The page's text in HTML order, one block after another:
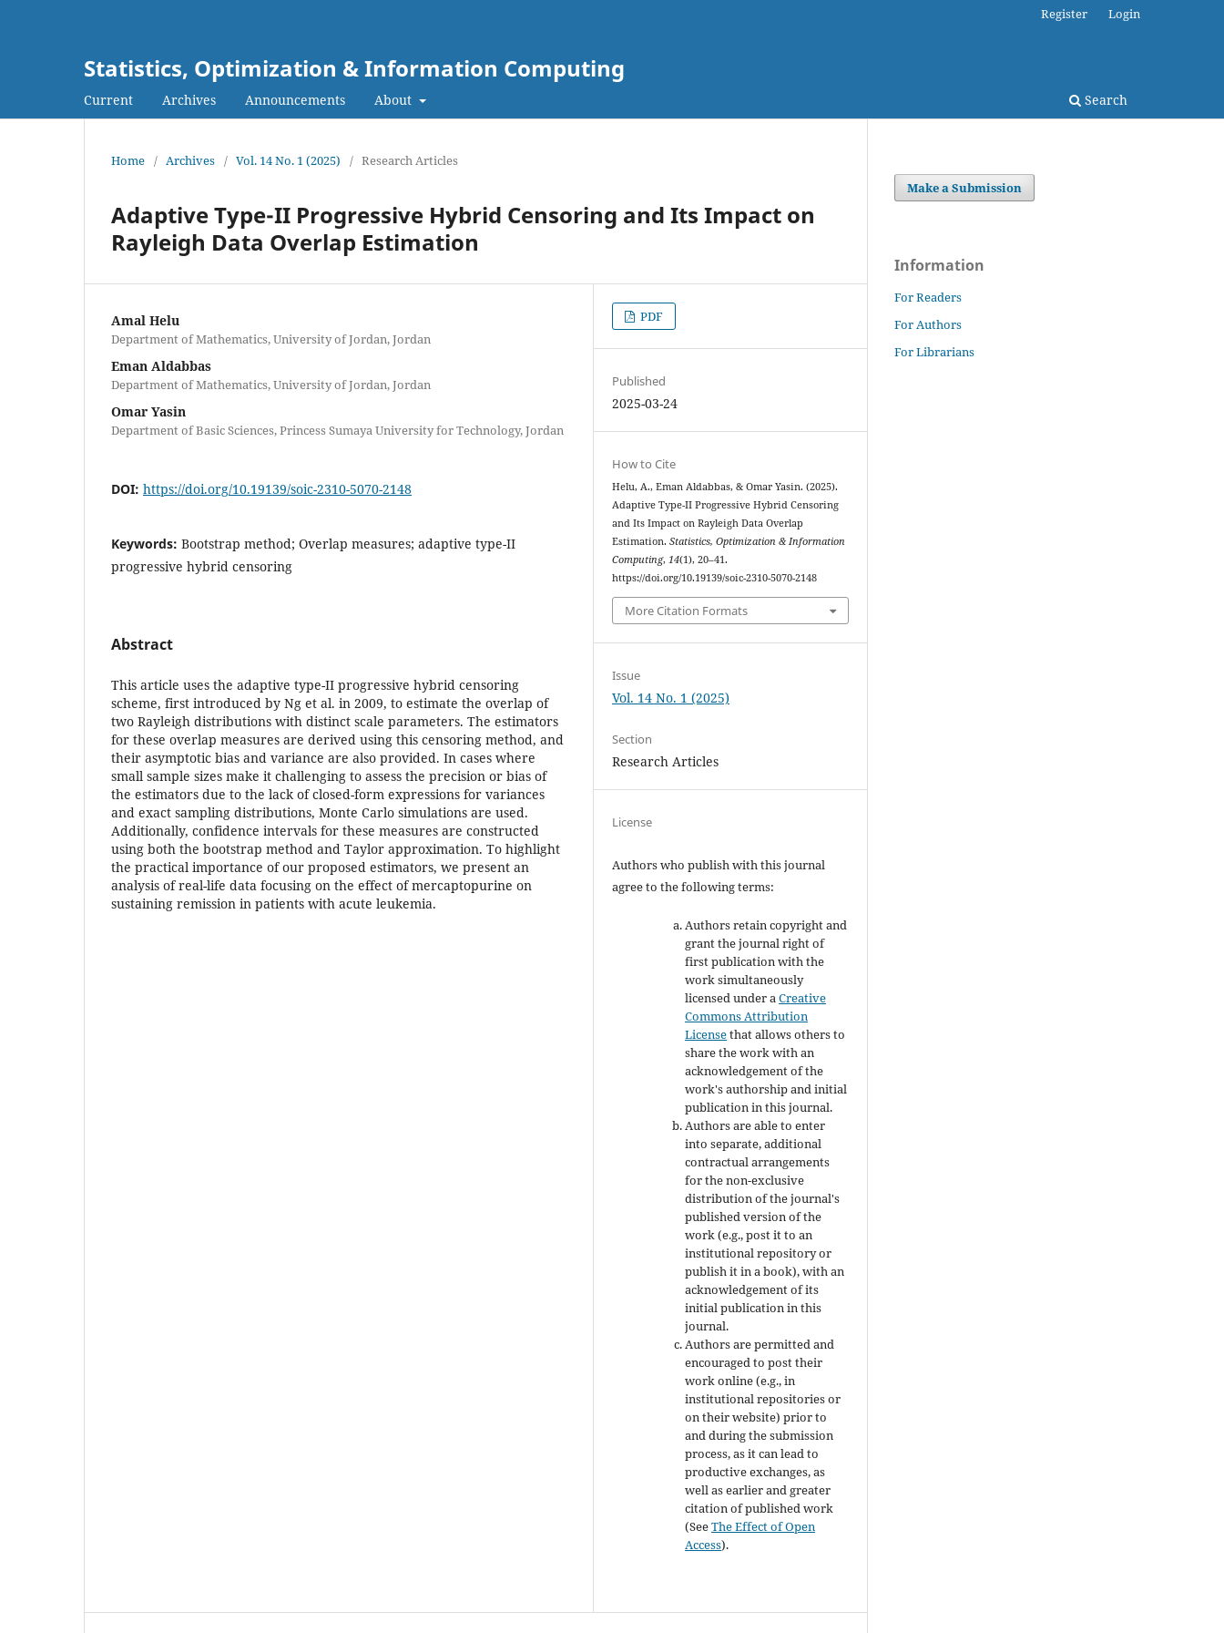
Statistics, Optimization & Information Computing
Current Archives Announcements About Search
Register Login
Home / Archives / Vol. 14 No. 1 (2025) / Research Articles
Adaptive Type-II Progressive Hybrid Censoring and Its Impact on
Rayleigh Data Overlap Estimation
Amal Helu
Department of Mathematics, University of Jordan, Jordan
Eman Aldabbas
Department of Mathematics, University of Jordan, Jordan
Omar Yasin
Department of Basic Sciences, Princess Sumaya University for Technology, Jordan
DOI: https://doi.org/10.19139/soic-2310-5070-2148
Keywords: Bootstrap method; Overlap measures; adaptive type-II
progressive hybrid censoring
Abstract
This article uses the adaptive type-II progressive hybrid censoring
scheme, first introduced by Ng et al. in 2009, to estimate the overlap of
two Rayleigh distributions with distinct scale parameters. The estimators
for these overlap measures are derived using this censoring method, and
their asymptotic bias and variance are also provided. In cases where
small sample sizes make it challenging to assess the precision or bias of
the estimators due to the lack of closed-form expressions for variances
and exact sampling distributions, Monte Carlo simulations are used.
Additionally, confidence intervals for these measures are constructed
using both the bootstrap method and Taylor approximation. To highlight
the practical importance of our proposed estimators, we present an
analysis of real-life data focusing on the effect of mercaptopurine on
sustaining remission in patients with acute leukemia.
PDF
Published
2025-03-24
How to Cite
Helu, A., Eman Aldabbas, & Omar Yasin. (2025).
Adaptive Type-II Progressive Hybrid Censoring
and Its Impact on Rayleigh Data Overlap
Estimation.Statistics, Optimization & Information
Computing,14(1), 20–41.
https://doi.org/10.19139/soic-2310-5070-2148
More Citation Formats
Issue
Vol. 14 No. 1 (2025)
Section
Research Articles
License
Authors who publish with this journal
agree to the following terms:
Authors retain copyright and
grant the journal right of
first publication with the
work simultaneously
licensed under aCreative
Commons Attribution
Licensethat allows others to
share the work with an
acknowledgement of the
work's authorship and initial
publication in this journal.
Authors are able to enter
into separate, additional
contractual arrangements
for the non-exclusive
distribution of the journal's
published version of the
work (e.g., post it to an
institutional repository or
publish it in a book), with an
acknowledgement of its
initial publication in this
journal.
Authors are permitted and
encouraged to post their
work online (e.g., in
institutional repositories or
on their website) prior to
and during the submission
process, as it can lead to
productive exchanges, as
well as earlier and greater
citation of published work
(SeeThe Effect of Open
Access).
Make a Submission
Information
For Readers
For Authors
For Librarians